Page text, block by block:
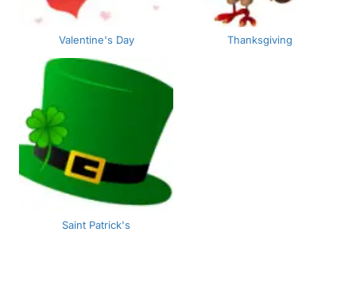
Valentine's Day Thanksgiving
Saint Patrick's